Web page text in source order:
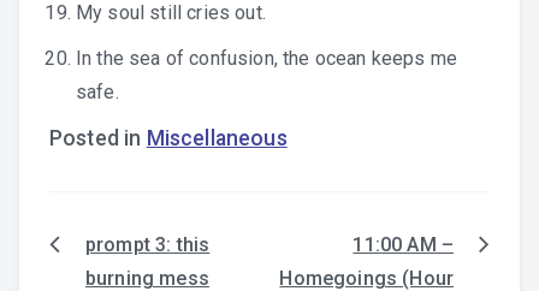
My soul still cries out.
In the sea of confusion, the ocean keeps me
safe.
Posted in Miscellaneous
Postprompt 3: this
burning mess
11:00 AM –
Homegoings (Hour